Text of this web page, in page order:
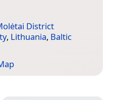
District
, Lithuania, Baltic